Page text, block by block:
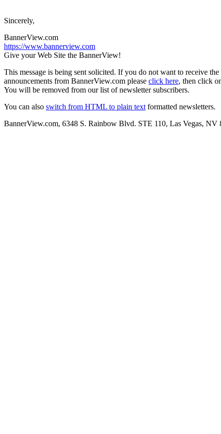
Sincerely,
BannerView.com
https://www.bannerview.com
Give your Web Site the BannerView!
This message is being sent solicited. If you do not want to receive the
announcements from BannerView.com please click here, then click
You will be removed from our list of newsletter subscribers.
You can also switch from HTML to plain text formatted newsletters.
BannerView.com, 6348 S. Rainbow Blvd. STE 110, Las Vegas, NV